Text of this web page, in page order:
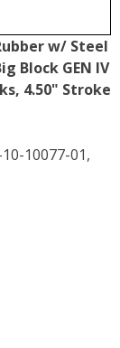
w/ Steel
Block GEN IV
4.50" Stroke
10-10077-01,